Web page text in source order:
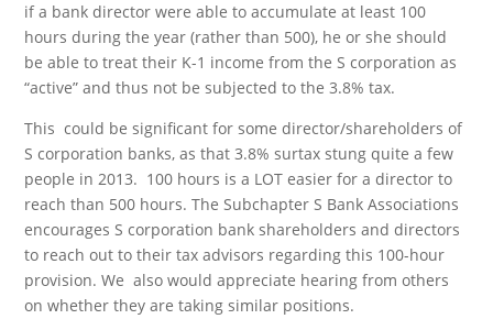
if a bank director were able to accumulate at least 100
hours during the year (rather than 500), he or she should
be able to treat their K-1 income from the S corporation as
“active” and thus not be subjected to the 3.8% tax.
This could be significant for some director/shareholders of
S corporation banks, as that 3.8% surtax stung quite a few
people in 2013. 100 hours is a LOT easier for a director to
reach than 500 hours. The Subchapter S Bank Associations
encourages S corporation bank shareholders and directors
to reach out to their tax advisors regarding this 100-hour
provision. We also would appreciate hearing from others
on whether they are taking similar positions.